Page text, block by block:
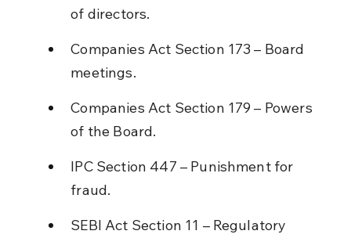
of directors.
Companies Act Section 173 – Board
meetings.
Companies Act Section 179 – Powers
of the Board.
IPC Section 447 – Punishment for
fraud.
SEBI Act Section 11 – Regulatory